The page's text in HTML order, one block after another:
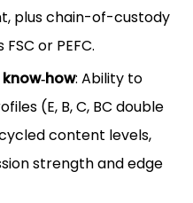
plus chain-of-custody
or PEFC.
: Ability to
(E, B, C, BC double
content levels,
strength and edge